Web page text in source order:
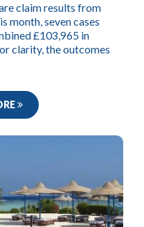
claim results from
month, seven cases
£103,965 in
clarity, the outcomes